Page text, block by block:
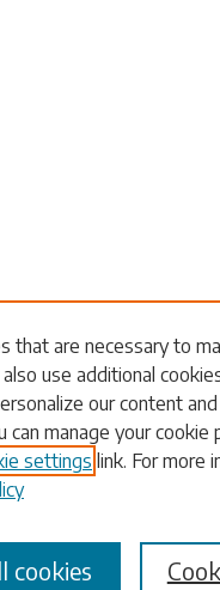
search:
that are necessary to
use additional
our content and
can manage your cookie
settings link. For more
cookies